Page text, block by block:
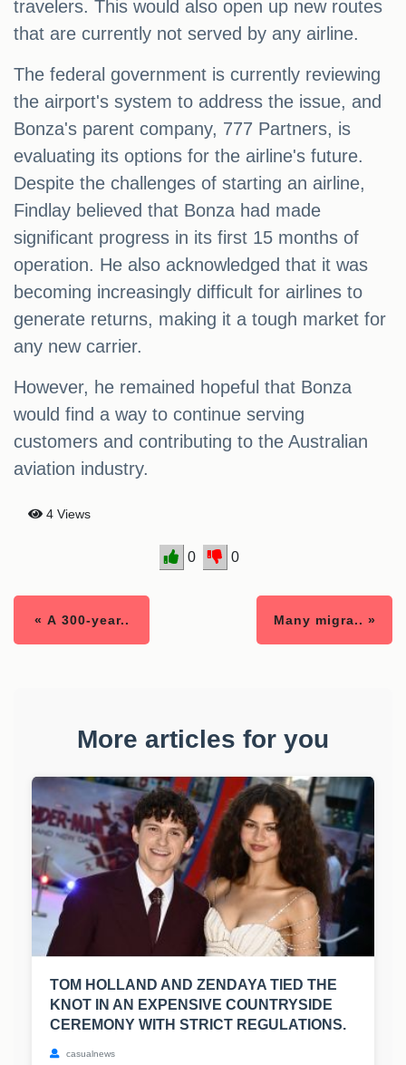
travelers. This would also open up new routes
that are currently not served by any airline.
The federal government is currently reviewing
the airport's system to address the issue, and
Bonza's parent company, 777 Partners, is
evaluating its options for the airline's future.
Despite the challenges of starting an airline,
Findlay believed that Bonza had made
significant progress in its first 15 months of
operation. He also acknowledged that it was
becoming increasingly difficult for airlines to
generate returns, making it a tough market for
any new carrier.
However, he remained hopeful that Bonza
would find a way to continue serving
customers and contributing to the Australian
aviation industry.
4 Views
0 0
« A 300-year.. Many migra.. »
More articles for you
TOM HOLLAND AND ZENDAYA TIED THE
KNOT IN AN EXPENSIVE COUNTRYSIDE
CEREMONY WITH STRICT REGULATIONS.
casualnews